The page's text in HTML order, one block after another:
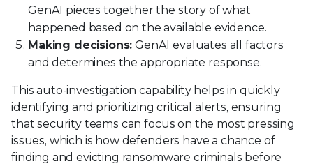
GenAI pieces together the story of what
happened based on the available evidence.
Making decisions: GenAI evaluates all factors
and determines the appropriate response.
This auto-investigation capability helps in quickly
identifying and prioritizing critical alerts, ensuring
that security teams can focus on the most pressing
issues, which is how defenders have a chance of
finding and evicting ransomware criminals before